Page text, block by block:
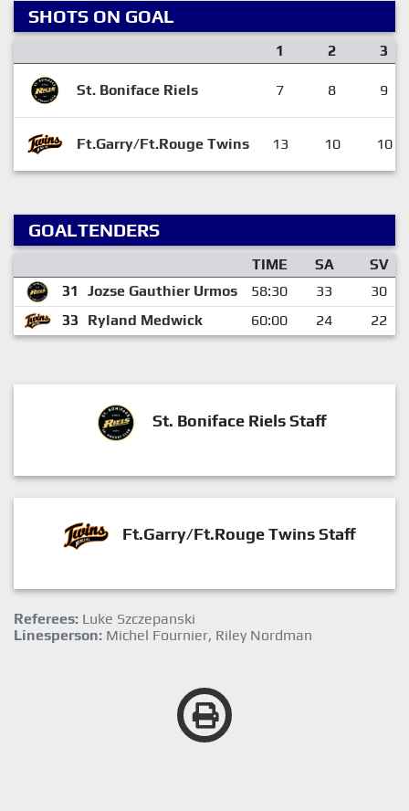
SHOTS ON GOAL
1 2 3
St. Boniface Riels 7 8 9
Ft.Garry/Ft.Rouge Twins 13 10 10
GOALTENDERS
TIME SA
SV
31
Jozse Gauthier Urmos 58:30 33
30
33
Ryland Medwick 60:00 24 22
St. Boniface Riels Staff
Ft.Garry/Ft.Rouge Twins Staff
Referees: Luke Szczepanski
Linesperson: Michel Fournier, Riley Nordman